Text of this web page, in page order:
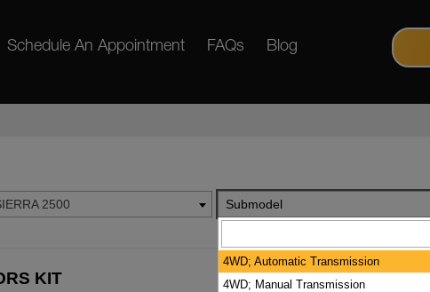
Schedule An Appointment FAQs Blog
2500 Submodel
KIT
4WD; Automatic Transmission
4WD; Manual Transmission